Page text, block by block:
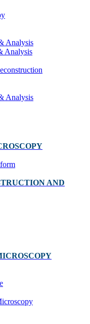
Analysis
Analysis
Analysis
AND